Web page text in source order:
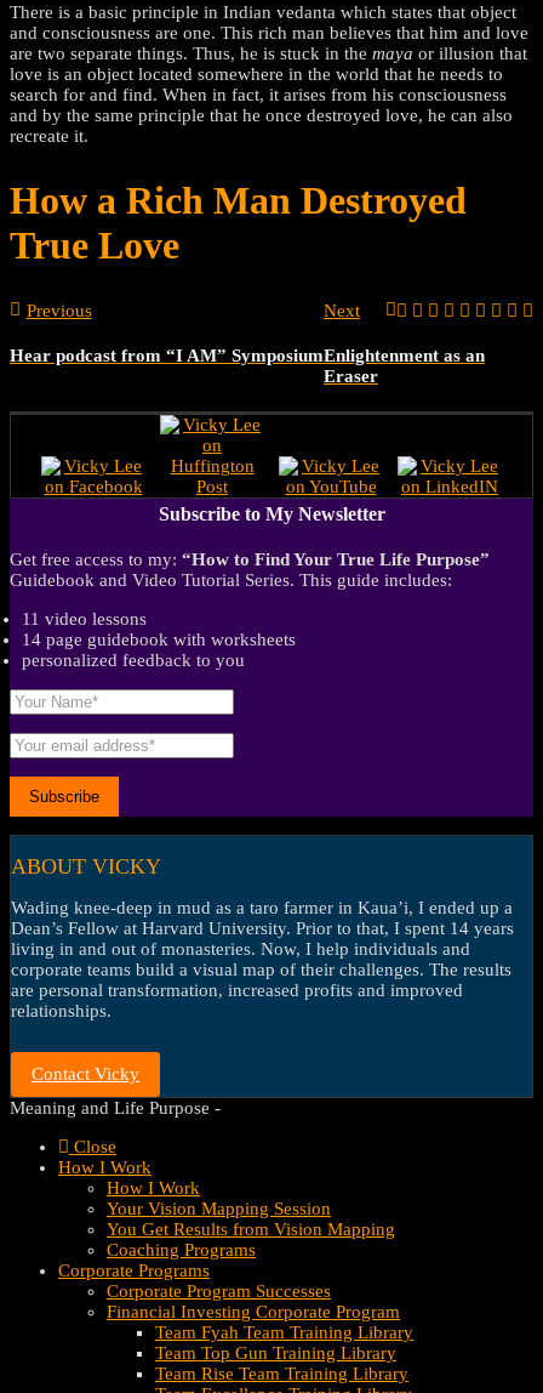
There is a basic principle in Indian vedanta which states that object
and consciousness are one. This rich man believes that him and love
are two separate things. Thus, he is stuck in the maya or illusion that
love is an object located somewhere in the world that he needs to
search for and find. When in fact, it arises from his consciousness
and by the same principle that he once destroyed love, he can also
recreate it.
How a Rich Man Destroyed
True Love
Previous
Hear podcast from “I AM” Symposium
Next
Enlightenment as an
Eraser
Subscribe to My Newsletter
Get free access to my: “How to Find Your True Life Purpose”
Guidebook and Video Tutorial Series. This guide includes:
11 video lessons
14 page guidebook with worksheets
personalized feedback to you
ABOUT VICKY
Wading knee-deep in mud as a taro farmer in Kaua’i, I ended up a
Dean’s Fellow at Harvard University. Prior to that, I spent 14 years
living in and out of monasteries. Now, I help individuals and
corporate teams build a visual map of their challenges. The results
are personal transformation, increased profits and improved
relationships.
Contact Vicky
Meaning and Life Purpose -
Close
How I Work
How I Work
Your Vision Mapping Session
You Get Results from Vision Mapping
Coaching Programs
Corporate Programs
Corporate Program Successes
Financial Investing Corporate Program
Team Fyah Team Training Library
Team Top Gun Training Library
Team Rise Team Training Library